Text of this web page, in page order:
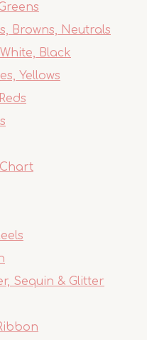
Browns, Neutrals
Black
Yellows
Sequin & Glitter